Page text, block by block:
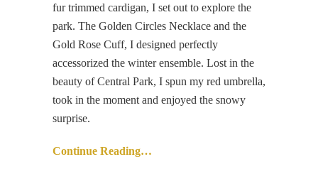
fur trimmed cardigan, I set out to explore the
park. The Golden Circles Necklace and the
Gold Rose Cuff, I designed perfectly
accessorized the winter ensemble. Lost in the
beauty of Central Park, I spun my red umbrella,
took in the moment and enjoyed the snowy
surprise.
Continue Reading…